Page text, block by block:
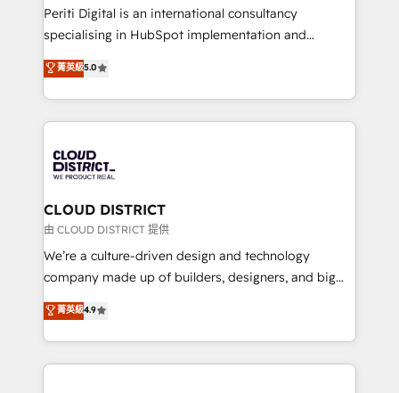
GTMの見える化・自動化まで。全Hub統合運用、デー
タ品質設計、グループ横断のCRM統合に対応します。
の一部をAIが自律実行する組織への移行を設計・実装。
Breeze・Claude等をHubSpotと連携させ、役割定義・
革を、構想から実装・定着までPMOとして主導。「設
定の代行ではなく、設計の責任」を引き受け、部門横断
の統合・浸透・変革管理を実行します。 ▸ CMS戦略設
計・構築：リード獲得・CVR・SEOを前提にした情報設
提供。 ▸ 既存CRM・MAからの移行支援：Salesforce・
Marketo・Pardot等からの移行、カスタム設計、履歴
データ移行と活用設計まで。 ▸ AEO対応：ChatGPT・
か？ ✓ HubSpot Eliteパートナー認定 ✓ HubSpotアワ
Periti Digital is an international consultancy
specialising in HubSpot implementation and
Antropic's Claude business transformation, with
offices in Dublin, Munich, Rotterdam, Lisbon, and
New York. We help organisations unlock their full
revenue potential by deeply integrating core
beyond, with HubSpot, and layering Anthropic's
Claude AI across the processes that matter most.
From automating complex workflows to surfacing
insights buried in data, we build intelligent systems
that think, connect, and scale. Our approach goes
beyond configuration. We embed ourselves in our
actually runs, and architect solutions that make
technology work harder — so their people don't
菁英級5.0
CLOUD DISTRICT
由 CLOUD DISTRICT 提供
We’re a culture-driven design and technology
company made up of builders, designers, and big
thinkers. We blend strategy, design, and
development—always fueled by curiosity—to turn
ideas, opportunities, and challenges into meaningful
experiences. To us, technology is more than just
菁英級4.9